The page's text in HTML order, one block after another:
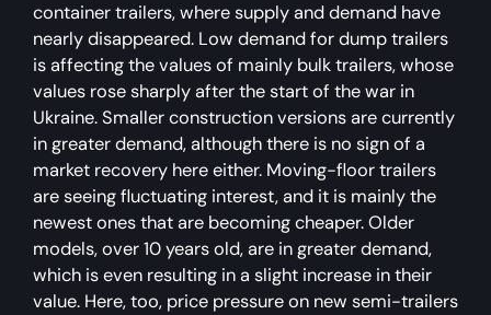
container trailers, where supply and demand have
nearly disappeared. Low demand for dump trailers
is affecting the values of mainly bulk trailers, whose
values rose sharply after the start of the war in
Ukraine. Smaller construction versions are currently
in greater demand, although there is no sign of a
market recovery here either. Moving-floor trailers
are seeing fluctuating interest, and it is mainly the
newest ones that are becoming cheaper. Older
models, over 10 years old, are in greater demand,
which is even resulting in a slight increase in their
value. Here, too, price pressure on new semi-trailers